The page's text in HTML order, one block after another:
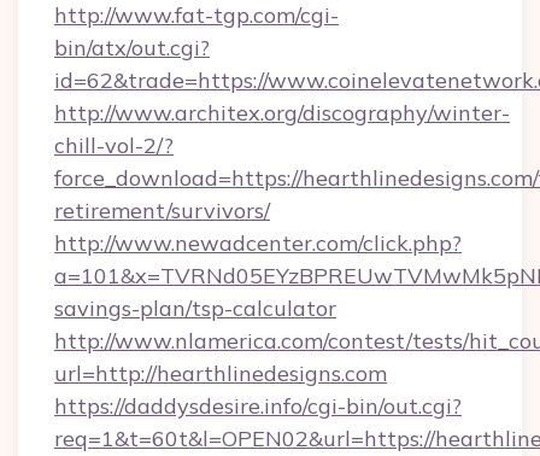
http://www.fat-tgp.com/cgi-
bin/atx/out.cgi?
id=62&trade=https://
http://www.architex.org/discography/winter-
chill-vol-2/?
force_download=https://
retirement/survivors/
http://www.newadcenter.com/click.php?
savings-plan/tsp-calculator
http://www.nlamerica.com/contest/tests/
url=http://hearthlinedesigns.com
https://daddysdesire.info/cgi-bin/out.cgi?
req=1&t=60t&l=OPEN02&url=https://